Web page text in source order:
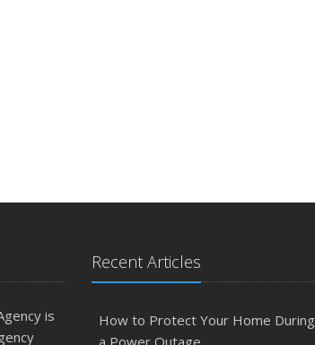
is
Recent Articles
How to Protect Your Home During
a Power Outage